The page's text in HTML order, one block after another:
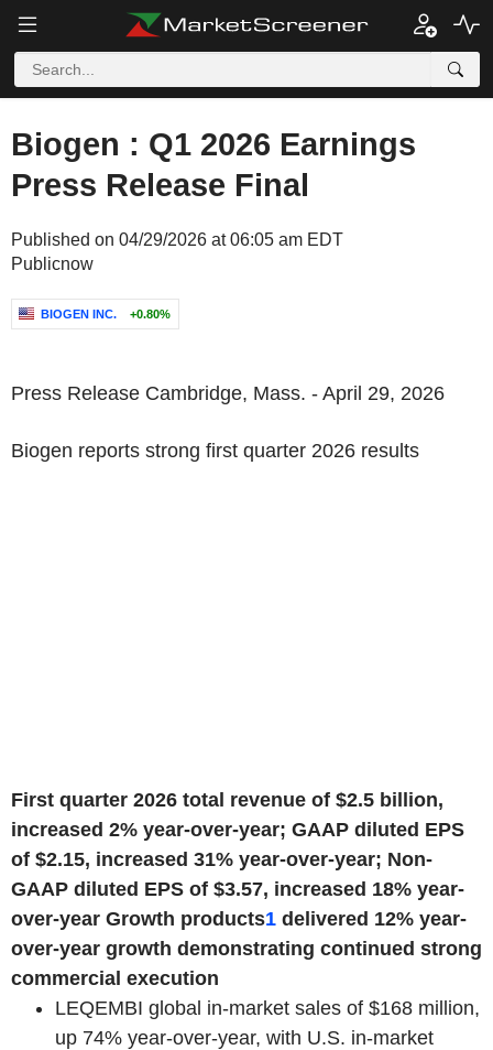
Biogen : Q1 2026 Earnings
Press Release Final
Published on 04/29/2026 at 06:05 am EDT
Publicnow
BIOGEN INC. +0.80%
Press Release Cambridge, Mass. - April 29, 2026
Biogen reports strong first quarter 2026 results
First quarter 2026 total revenue of $2.5 billion,
increased 2% year-over-year; GAAP diluted EPS
of $2.15, increased 31% year-over-year; Non-
GAAP diluted EPS of $3.57, increased 18% year-
over-year Growth products1 delivered 12% year-
over-year growth demonstrating continued strong
commercial execution
LEQEMBI global in-market sales of $168 million,
up 74% year-over-year, with U.S. in-market